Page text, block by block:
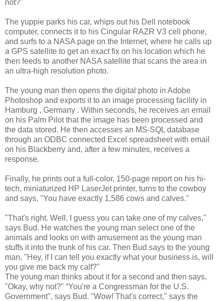
not?"
The yuppie parks his car, whips out his Dell notebook
computer, connects it to his Cingular RAZR V3 cell phone,
and surfs to a NASA page on the Internet, where he calls up
a GPS satellite to get an exact fix on his location which he
then feeds to another NASA satellite that scans the area in
an ultra-high resolution photo.
The young man then opens the digital photo in Adobe
Photoshop and exports it to an image processing facility in
Hamburg , Germany . Within seconds, he receives an email
on his Palm Pilot that the image has been processed and
the data stored. He then accesses an MS-SQL database
through an ODBC connected Excel spreadsheet with email
on his Blackberry and, after a few minutes, receives a
response.
Finally, he prints out a full-color, 150-page report on his hi-
tech, miniaturized HP LaserJet printer, turns to the cowboy
and says, "You have exactly 1,586 cows and calves."
"That's right. Well, I guess you can take one of my calves,"
says Bud. He watches the young man select one of the
animals and looks on with amusement as the young man
stuffs it into the trunk of his car. Then Bud says to the young
man, "Hey, if I can tell you exactly what your business is, will
you give me back my calf?"
The young man thinks about it for a second and then says,
"Okay, why not?" “You're a Congressman for the U.S.
Government", says Bud. "Wow! That's correct," says the